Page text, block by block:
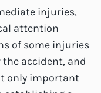
injuries,
attention
of some injuries
accident, and
only important